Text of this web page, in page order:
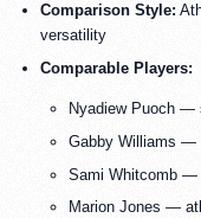
Comparison Style:
versatility
Comparable Players:
Nyadiew Puoch —
Gabby Williams —
Sami Whitcomb —
Marion Jones —